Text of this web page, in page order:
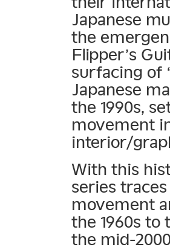
Japanese
the
Flipper’s
surfacing of
Japanese
the 1990s,
movement
interior/
With this
series
movement
the 1960s to
the mid-